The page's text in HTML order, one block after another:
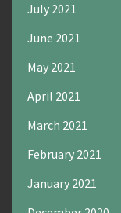
July 2021
June 2021
May 2021
April 2021
March 2021
February 2021
January 2021